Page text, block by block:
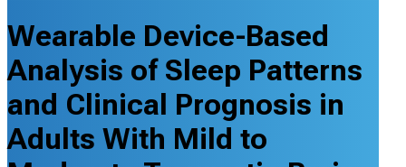
Wearable Device-Based
Analysis of Sleep Patterns
and Clinical Prognosis in
Adults With Mild to